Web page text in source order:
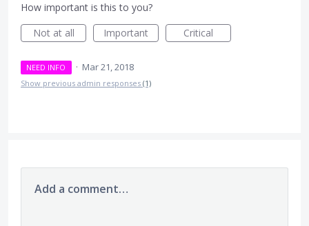
How important is this to you?
Not at all
Important Critical
NEED INFO · Mar 21, 2018
Show previous admin responses (1)
Add a comment…